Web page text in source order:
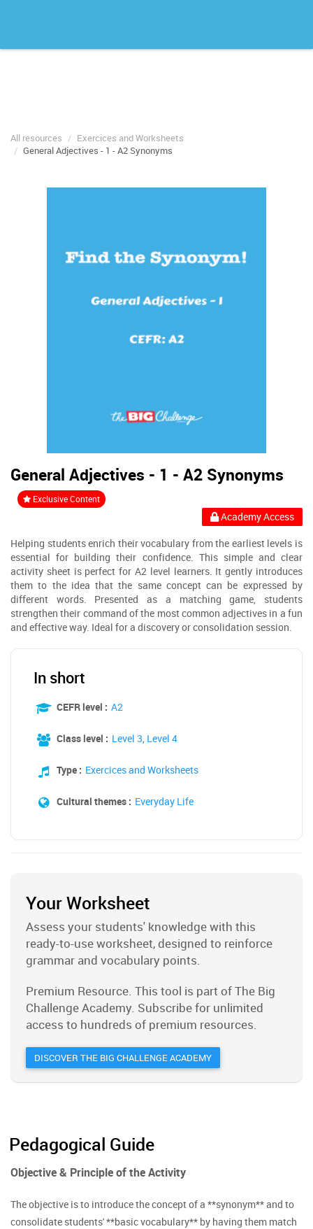
All resources
Exercices and Worksheets
General Adjectives - 1 - A2 Synonyms
General Adjectives - 1 - A2 Synonyms
Exclusive Content
Academy Access
Helping students enrich their vocabulary from the earliest levels is
essential for building their confidence. This simple and clear
activity sheet is perfect for A2 level learners. It gently introduces
them to the idea that the same concept can be expressed by
different words. Presented as a matching game, students
strengthen their command of the most common adjectives in a fun
and effective way. Ideal for a discovery or consolidation session.
In short
CEFR level : A2
Class level : Level 3, Level 4
Type : Exercices and Worksheets
Cultural themes : Everyday Life
Your Worksheet
Assess your students' knowledge with this
ready-to-use worksheet, designed to reinforce
grammar and vocabulary points.
Premium Resource. This tool is part of The Big
Challenge Academy. Subscribe for unlimited
access to hundreds of premium resources.
DISCOVER THE BIG CHALLENGE ACADEMY
Pedagogical Guide
Objective & Principle of the Activity
The objective is to introduce the concept of a **synonym** and to
consolidate students' **basic vocabulary** by having them match